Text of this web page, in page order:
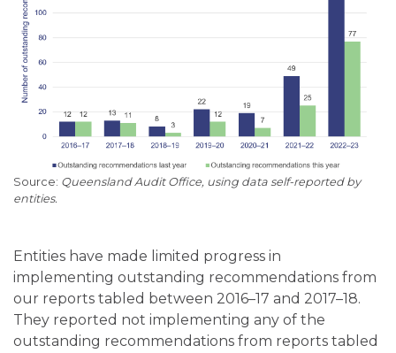
Queensland Audit Office, using data self-reported by
entities.
Entities have made limited progress in
implementing outstanding recommendations from
our reports tabled between 2016–17 and 2017–18.
They reported not implementing any of the
outstanding recommendations from reports tabled